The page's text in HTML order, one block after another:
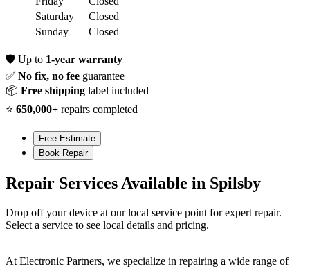
Saturday
Closed
Sunday
Closed
🛡️ Up to 1-year warranty
✅ No fix, no fee guarantee
📦 Free shipping label included
⭐ 650,000+ repairs completed
Free Estimate
Book Repair
Repair Services Available in Spilsby
Drop off your device at our local service point for expert repair.
Select a service to see local details and pricing.
At Electronic Partners, we specialize in repairing a wide range of